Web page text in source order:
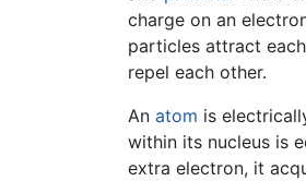
charge on an
particles attract
repel each other.
An atom is
within its nucleus is
extra electron, it